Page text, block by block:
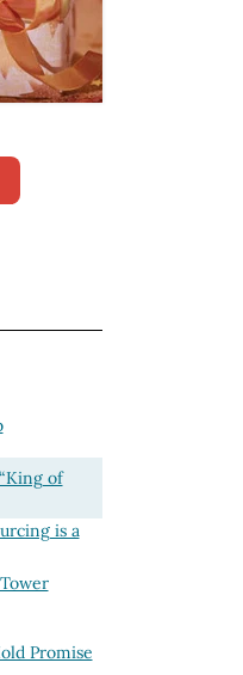
of
is a
Promise